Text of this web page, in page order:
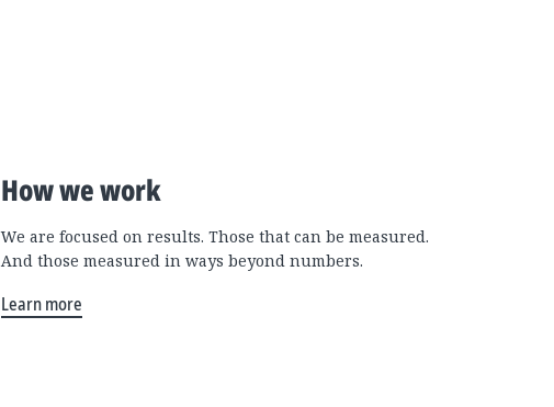
How we work
We are focused on results. Those that can be measured.
And those measured in ways beyond numbers.
Learn more